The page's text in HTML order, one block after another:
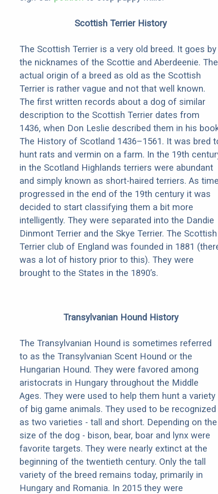
Scottish Terrier History
The Scottish Terrier is a very old breed. It goes by
the nicknames of the Scottie and Aberdeenie. The
actual origin of a breed as old as the Scottish
Terrier is rather vague and not that well known.
The first written records about a dog of similar
description to the Scottish Terrier dates from
1436, when Don Leslie described them in his
The History of Scotland 1436–1561. It was bred
hunt rats and vermin on a farm. In the 19th
in the Scotland Highlands terriers were abundant
and simply known as short-haired terriers. As
progressed in the end of the 19th century it was
decided to start classifying them a bit more
intelligently. They were separated into the Dandie
Dinmont Terrier and the Skye Terrier. The Scottish
Terrier club of England was founded in 1881
was a lot of history prior to this). They were
brought to the States in the 1890’s.
Transylvanian Hound History
The Transylvanian Hound is sometimes referred
to as the Transylvanian Scent Hound or the
Hungarian Hound. They were favored among
aristocrats in Hungary throughout the Middle
Ages. They were used to help them hunt a variety
of big game animals. They used to be recognized
as two varieties - tall and short. Depending on the
size of the dog - bison, bear, boar and lynx were
favorite targets. They were nearly extinct at the
beginning of the twentieth century. Only the tall
variety of the breed remains today, primarily in
Hungary and Romania. In 2015 they were